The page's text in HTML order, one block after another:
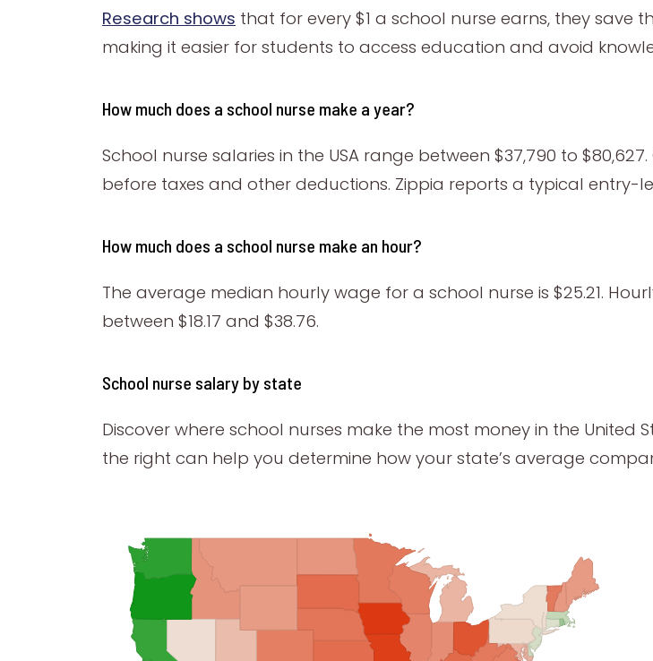
Research shows that for every $1 a school nurse earns, they save
making it easier for students to access education and avoid
How much does a school nurse make a year?
School nurse salaries in the USA range between $37,790 to
before taxes and other deductions. Zippia reports a typical entry-
How much does a school nurse make an hour?
The average median hourly wage for a school nurse is $25.21.
between $18.17 and $38.76.
School nurse salary by state
Discover where school nurses make the most money in the
the right can help you determine how your state’s average